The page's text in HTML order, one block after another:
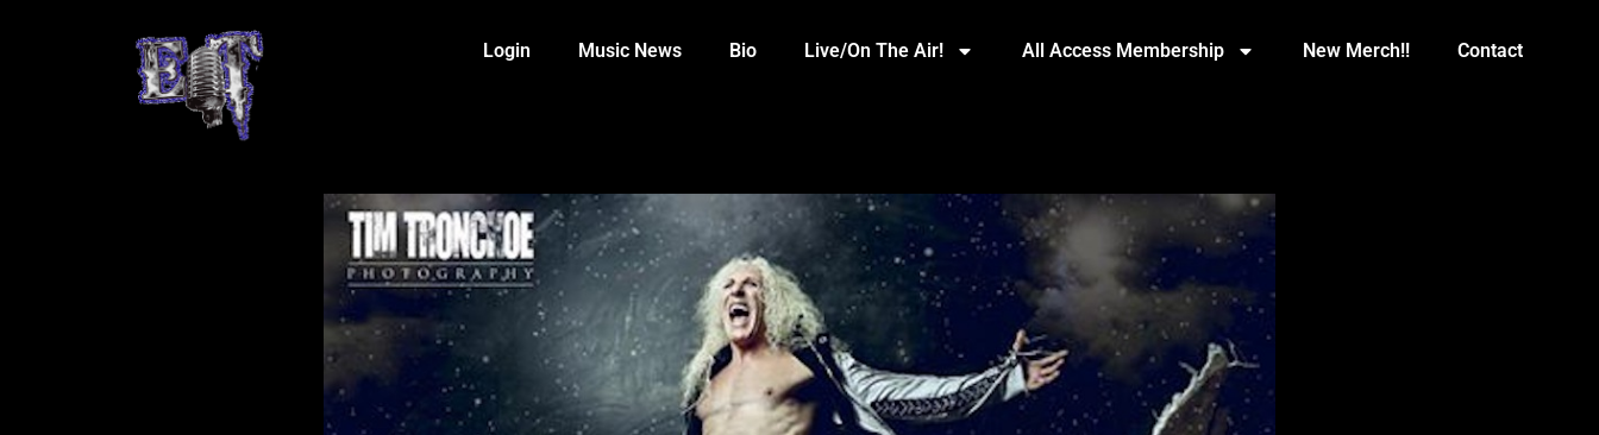
Login Music News Bio Live/On The Air! All Access Membership New Merch!! Contact